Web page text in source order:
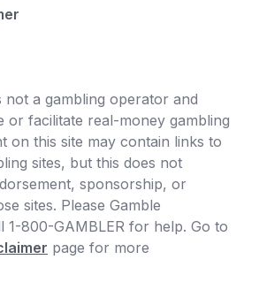
not a gambling operator and
or facilitate real-money gambling
on this site may contain links to
sites, but this does not
sponsorship, or
sites. Please Gamble
1-800-GAMBLER for help. Go to
page for more